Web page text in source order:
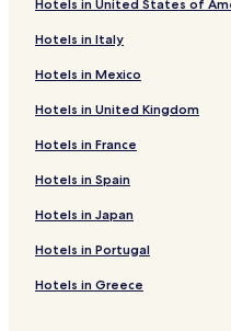
Fernwood Hotels
Kensington Hotels
Hotels near Summerside
Albany Hotels
Crapaud Hotels
Hotels near Borden-
Springfield Hotels
Hotels with a Pool near
Hotels with Parking near
Hotels in United States of
Hotels in Italy
Hotels in Mexico
Hotels in United Kingdom
Hotels in France
Hotels in Spain
Hotels in Japan
Hotels in Portugal
Hotels in Greece